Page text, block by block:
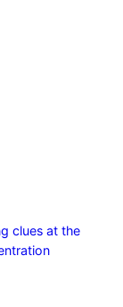
clues at the